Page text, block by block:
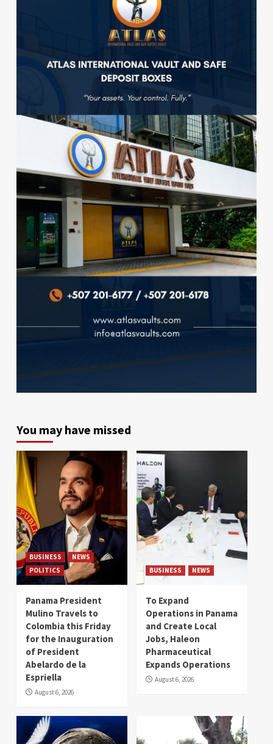
You may have missed
BUSINESS
NEWS
POLITICS
Panama President
Mulino Travels to
Colombia this Friday
for the Inauguration
of President
Abelardo de la
Espriella
August 6, 2026
BUSINESS NEWS
To Expand
Operations in Panama
and Create Local
Jobs, Haleon
Pharmaceutical
Expands Operations
August 6, 2026